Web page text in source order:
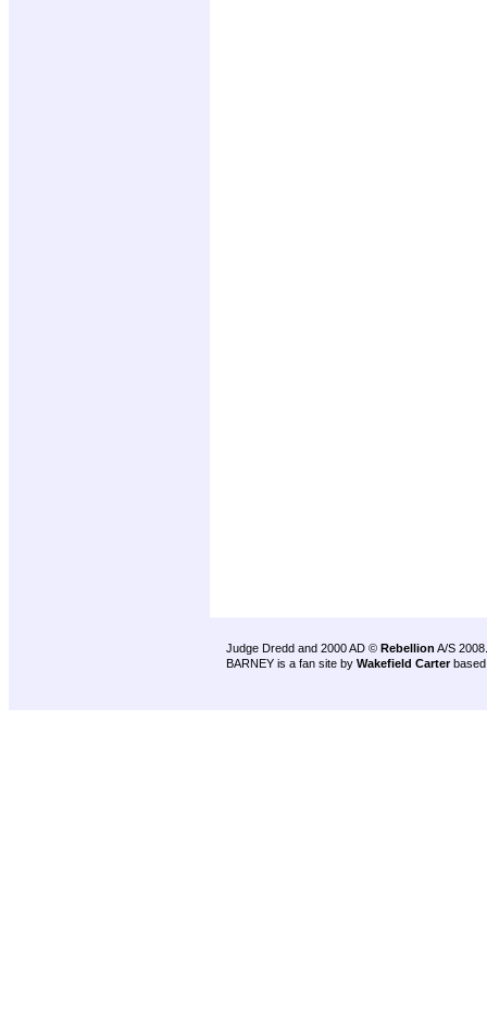
Judge Dredd and 2000 AD © Rebellion A/S 2008.
BARNEY is a fan site by Wakefield Carter